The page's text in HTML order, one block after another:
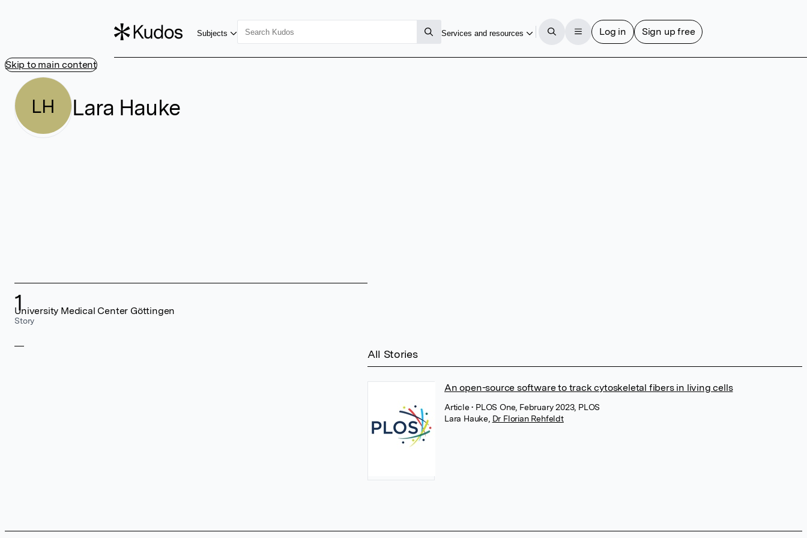
Skip to main content
Subjects Services and resources Log in Sign up free
LH Lara Hauke
1
Story
University Medical Center Göttingen
All Stories
An open-source software to track cytoskeletal fibers in living cells
Article• PLOS One, February 2023, PLOS
Lara Hauke Dr Florian Rehfeldt